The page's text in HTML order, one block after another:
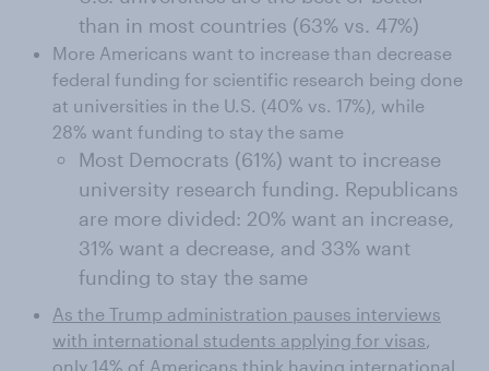
than in most countries (63% vs. 47%)
More Americans want to increase than decrease
federal funding for scientific research being done
at universities in the U.S. (40% vs. 17%), while
28% want funding to stay the same
Most Democrats (61%) want to increase
university research funding. Republicans
are more divided: 20% want an increase,
31% want a decrease, and 33% want
funding to stay the same
As the Trump administration pauses interviews
with international students applying for visas
only 14% of Americans think having international